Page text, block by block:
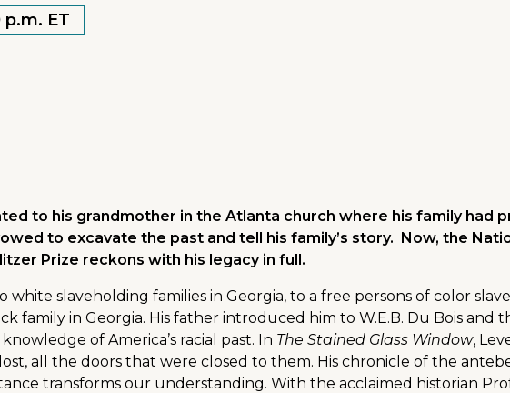
ET
to his grandmother in the Atlanta church where his family had
to excavate the past and tell his family’s story. Now, the
Prize reckons with his legacy in full.
white slaveholding families in Georgia, to a free persons of color
family in Georgia. His father introduced him to W.E.B. Du Bois and
of America’s racial past. In The Stained Glass Window,
lost, all the doors that were closed to them. His chronicle of the
transforms our understanding. With the acclaimed historian